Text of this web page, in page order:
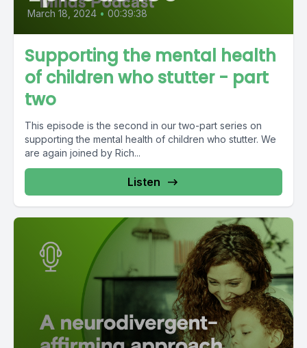
March 18, 2024 • 00:39:38
Supporting the mental health
of children who stutter - part
two
This episode is the second in our two-part series on
supporting the mental health of children who stutter. We
are again joined by Rich...
Listen